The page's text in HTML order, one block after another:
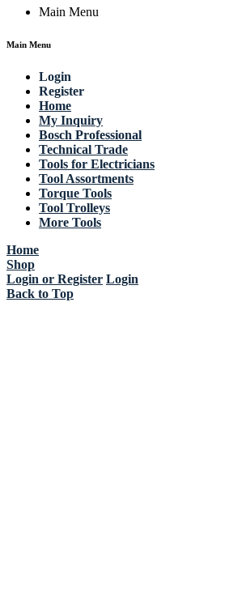
Main Menu
Main Menu
Login
Register
Home
My Inquiry
Bosch Professional
Technical Trade
Tools for Electricians
Tool Assortments
Torque Tools
Tool Trolleys
More Tools
Home
Shop
Login or Register Login
Back to Top